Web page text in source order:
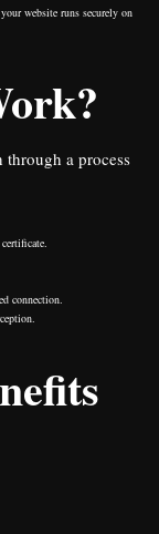
website runs securely on
through a process
connection.